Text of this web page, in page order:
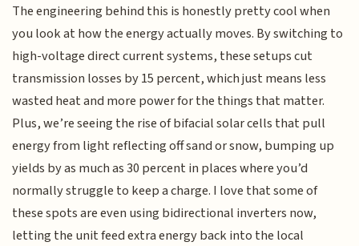
The engineering behind this is honestly pretty cool when
you look at how the energy actually moves. By switching to
high-voltage direct current systems, these setups cut
transmission losses by 15 percent, which just means less
wasted heat and more power for the things that matter.
Plus, we’re seeing the rise of bifacial solar cells that pull
energy from light reflecting off sand or snow, bumping up
yields by as much as 30 percent in places where you’d
normally struggle to keep a charge. I love that some of
these spots are even using bidirectional inverters now,
letting the unit feed extra energy back into the local